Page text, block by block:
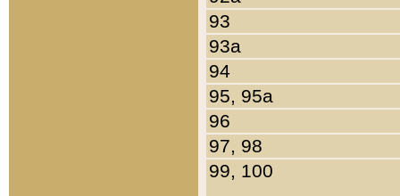
93
93a
94
95, 95a
96
97, 98
99, 100